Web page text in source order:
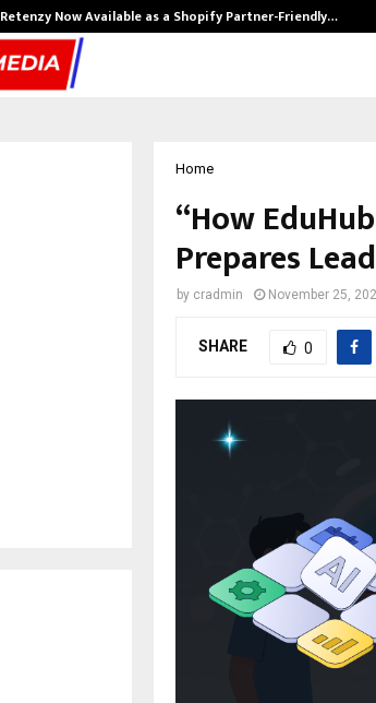
Retenzy Now Available as a Shopify Partner-Friendly…
Home
“How
Prepares
by cradmin November 25,
SHARE 0